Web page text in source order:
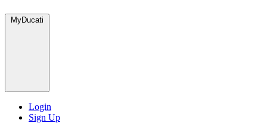
MyDucati
Login
Sign Up